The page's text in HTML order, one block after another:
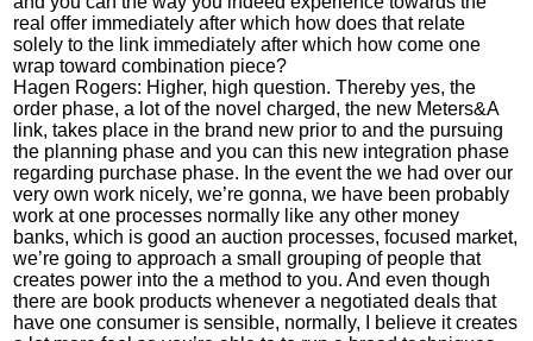
real offer immediately after which how does that relate
solely to the link immediately after which how come one
wrap toward combination piece?
Hagen Rogers: Higher, high question. Thereby yes, the
order phase, a lot of the novel charged, the new Meters&A
link, takes place in the brand new prior to and the pursuing
the planning phase and you can this new integration phase
regarding purchase phase. In the event the we had over our
very own work nicely, we’re gonna, we have been probably
work at one processes normally like any other money
banks, which is good an auction processes, focused market,
we’re going to approach a small grouping of people that
creates power into the a method to you. And even though
there are book products whenever a negotiated deals that
have one consumer is sensible, normally, I believe it creates